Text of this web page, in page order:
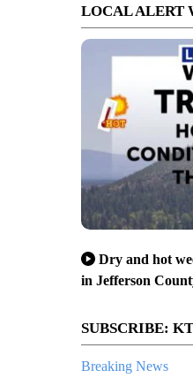
LOCAL ALERT
Dry and hot
in Jefferson
SUBSCRIBE:
Breaking News